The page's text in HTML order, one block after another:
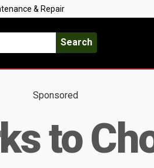
& Repair
Search
Sponsored
to